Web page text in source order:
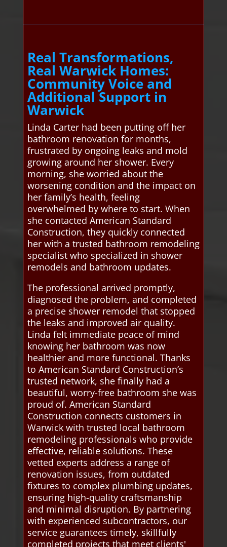
Real Transformations,
Real Warwick Homes:
Community Voice and
Additional Support in
Warwick
Linda Carter had been putting off her
bathroom renovation for months,
frustrated by ongoing leaks and mold
growing around her shower. Every
morning, she worried about the
worsening condition and the impact on
her family’s health, feeling
overwhelmed by where to start. When
she contacted American Standard
Construction, they quickly connected
her with a trusted bathroom remodeling
specialist who specialized in shower
remodels and bathroom updates.
The professional arrived promptly,
diagnosed the problem, and completed
a precise shower remodel that stopped
the leaks and improved air quality.
Linda felt immediate peace of mind
knowing her bathroom was now
healthier and more functional. Thanks
to American Standard Construction’s
trusted network, she finally had a
beautiful, worry-free bathroom she was
proud of. American Standard
Construction connects customers in
Warwick with trusted local bathroom
remodeling professionals who provide
effective, reliable solutions. These
vetted experts address a range of
renovation issues, from outdated
fixtures to complex plumbing updates,
ensuring high-quality craftsmanship
and minimal disruption. By partnering
with experienced subcontractors, our
service guarantees timely, skillfully
completed projects that meet clients'